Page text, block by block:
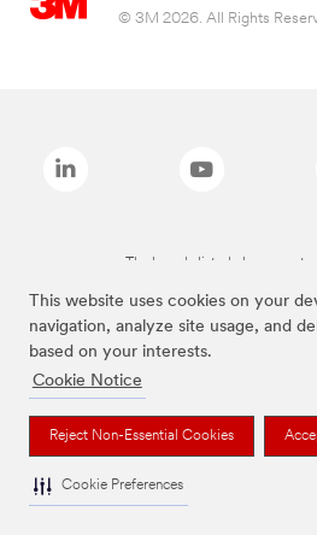
This website uses cookies on your
navigation, analyze site usage, and
based on your interests.
Cookie Notice
Reject Non-Essential Cookies
Cookie Preferences
© 3M 2026. All Rights
The brands listed above are